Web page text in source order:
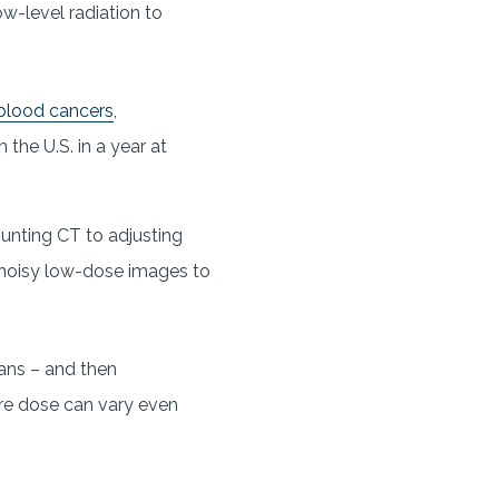
level radiation to
cancers,
the U.S. in a year at
CT to adjusting
low-dose images to
– and then
dose can vary even